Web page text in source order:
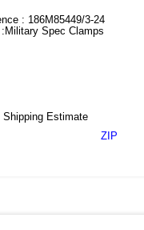
: 186M85449/3-24
Military Spec Clamps
Shipping Estimate
ZIP